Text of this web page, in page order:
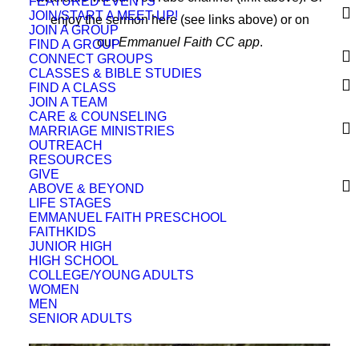
JOIN/START A MEET-UP!
JOIN A GROUP
FIND A GROUP
CONNECT GROUPS
CLASSES & BIBLE STUDIES
FIND A CLASS
JOIN A TEAM
CARE & COUNSELING
MARRIAGE MINISTRIES
OUTREACH
RESOURCES
GIVE
ABOVE & BEYOND
LIFE STAGES
EMMANUEL FAITH PRESCHOOL
FAITHKIDS
JUNIOR HIGH
HIGH SCHOOL
COLLEGE/YOUNG ADULTS
WOMEN
MEN
SENIOR ADULTS
enjoy the sermon here (see links above) or on
ourEmmanuel Faith CC app.
Sermon Outline
Full Classic Service